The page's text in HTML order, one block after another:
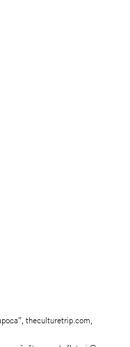
theculturetrip.com,